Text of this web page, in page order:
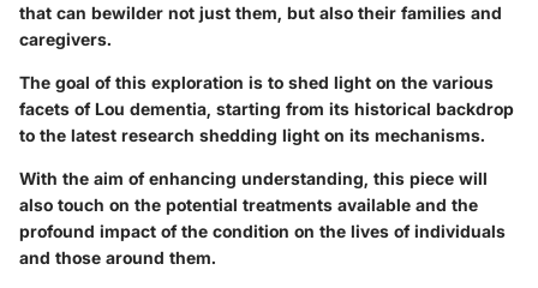
that can bewilder not just them, but also their families and
caregivers.
The goal of this exploration is to shed light on the various
facets of Lou dementia, starting from its historical backdrop
to the latest research shedding light on its mechanisms.
With the aim of enhancing understanding, this piece will
also touch on the potential treatments available and the
profound impact of the condition on the lives of individuals
and those around them.